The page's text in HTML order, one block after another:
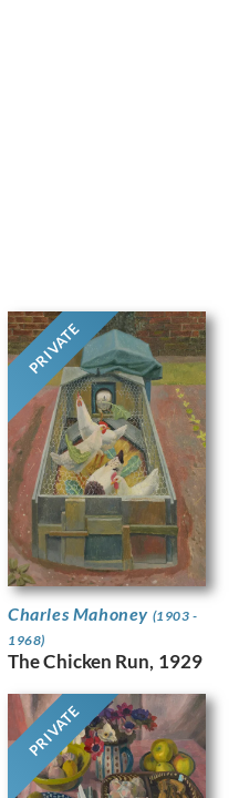
PRIVATE
Charles Mahoney (1903 -
1968)
The Chicken Run, 1929
PRIVATE